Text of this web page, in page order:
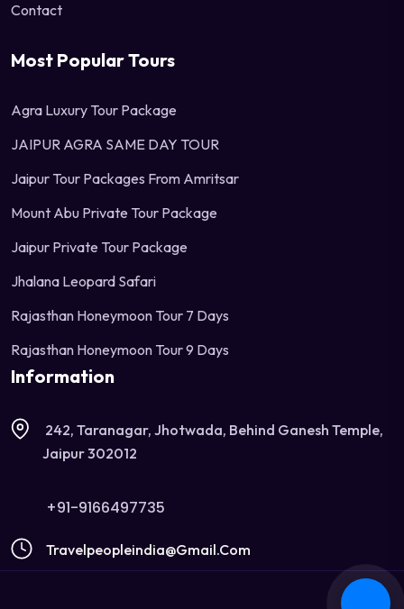
Contact
Most Popular Tours
Agra Luxury Tour Package
JAIPUR AGRA SAME DAY TOUR
Jaipur Tour Packages From Amritsar
Mount Abu Private Tour Package
Jaipur Private Tour Package
Jhalana Leopard Safari
Rajasthan Honeymoon Tour 7 Days
Rajasthan Honeymoon Tour 9 Days
Information
242, Taranagar, Jhotwada, Behind Ganesh Temple,
Jaipur 302012
+91-9166497735
Travelpeopleindia@gmail.com